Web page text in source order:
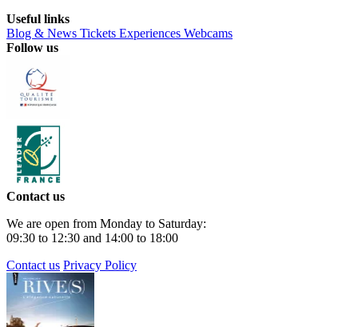
Useful links
Blog & News Tickets Experiences Webcams
Follow us
Contact us
We are open from Monday to Saturday:
09:30 to 12:30 and 14:00 to 18:00
Contact us Privacy Policy